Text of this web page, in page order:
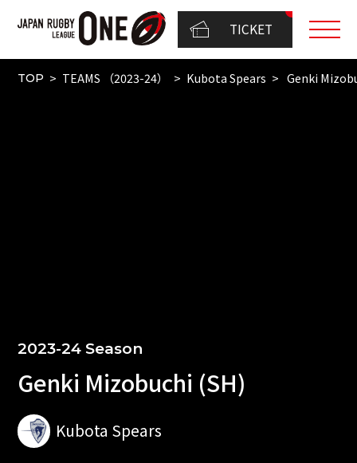
TICKET
TOP TEAMS （2023-24） Kubota Spears Genki
2023-24 Season
Genki Mizobuchi (SH)
Kubota Spears